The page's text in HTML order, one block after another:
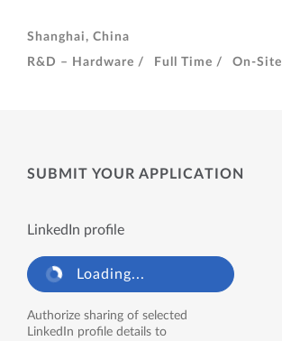
Shanghai, China
R&D – Hardware /
Full Time / On-Site
SUBMIT YOUR APPLICATION
LinkedIn profile
Loading...
Authorize sharing of selected
LinkedIn profile details to